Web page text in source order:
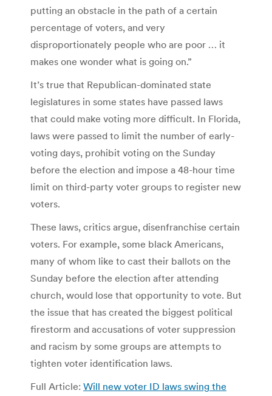
putting an obstacle in the path of a certain
percentage of voters, and very
disproportionately people who are poor … it
makes one wonder what is going on.”
It’s true that Republican-dominated state
legislatures in some states have passed laws
that could make voting more difficult. In Florida,
laws were passed to limit the number of early-
voting days, prohibit voting on the Sunday
before the election and impose a 48-hour time
limit on third-party voter groups to register new
voters.
These laws, critics argue, disenfranchise certain
voters. For example, some black Americans,
many of whom like to cast their ballots on the
Sunday before the election after attending
church, would lose that opportunity to vote. But
the issue that has created the biggest political
firestorm and accusations of voter suppression
and racism by some groups are attempts to
tighten voter identification laws.
Full Article: Will new voter ID laws swing the